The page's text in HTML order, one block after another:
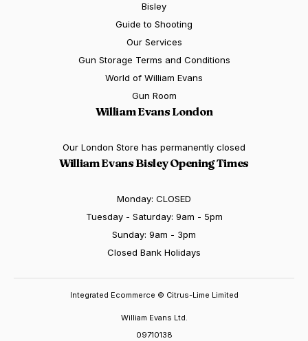
Bisley
Guide to Shooting
Our Services
Gun Storage Terms and Conditions
World of William Evans
Gun Room
William Evans London
Our London Store has permanently closed
William Evans Bisley Opening Times
Monday: CLOSED
Tuesday - Saturday: 9am - 5pm
Sunday: 9am - 3pm
Closed Bank Holidays
William Evans Ltd.
09710138
Integrated Ecommerce © Citrus-Lime Limited